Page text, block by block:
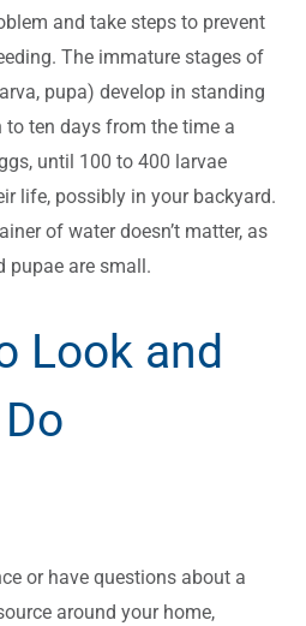
and take steps to prevent
The immature stages of
pupa) develop in standing
to ten days from the time a
until 100 to 400 larvae
life, possibly in your backyard.
of water doesn’t matter, as
pupae are small.
Look and
or have questions about a
around your home,